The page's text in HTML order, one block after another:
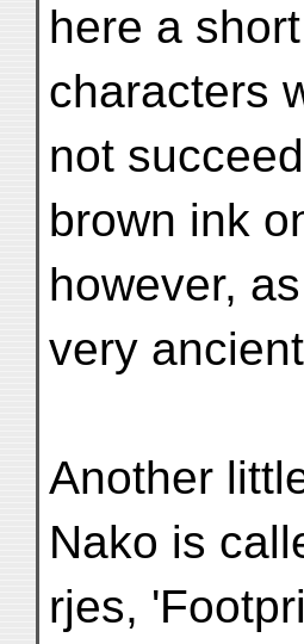
here a
characters
not
brown ink
however,
very
Another
Nako is
rjes,